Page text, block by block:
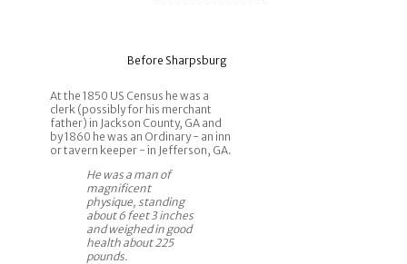
Before Sharpsburg
At the 1850 US Census he was a
clerk (possibly for his merchant
father) in Jackson County, GA and
by 1860 he was an Ordinary - an inn
or tavern keeper - in Jefferson, GA.
He was a man of
magnificent
physique, standing
about 6 feet 3 inches
and weighed in good
health about 225
pounds.